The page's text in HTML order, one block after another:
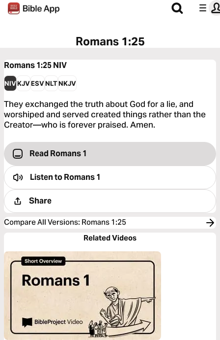
Romans 1:25
Romans 1:25NIV
NIVKJVESVNLTNKJV
They exchanged the truth about God for a lie, and
worshiped and served created things rather than the
Creator—who is forever praised. Amen.
Read Romans 1
Listen toRomans 1
Share
Compare All Versions: Romans 1:25
Related Videos